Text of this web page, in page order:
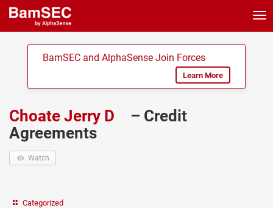
BamSEC and AlphaSense Join Forces
Learn More
Choate Jerry D
– Credit
Agreements
Watch
Categorized